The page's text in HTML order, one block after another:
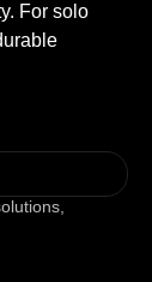
For solo
,